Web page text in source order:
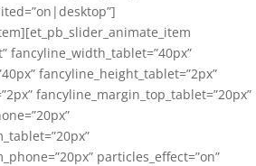
fancyline_width_tablet=”40px”
fancyline_height_tablet=”2px”
fancyline_margin_top_tablet=”20px”
particles_effect=”on”